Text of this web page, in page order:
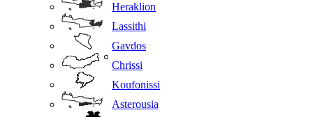
Heraklion
Lassithi
Gavdos
Chrissi
Koufonissi
Asterousia